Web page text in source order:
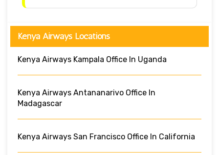
Kenya Airways Locations
Kenya Airways Kampala Office In Uganda
Kenya Airways Antananarivo Office In
Madagascar
Kenya Airways San Francisco Office In California